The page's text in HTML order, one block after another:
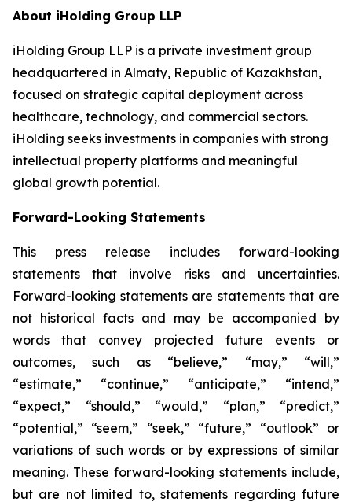
About iHolding Group LLP
iHolding Group LLP is a private investment group
headquartered in Almaty, Republic of Kazakhstan,
focused on strategic capital deployment across
healthcare, technology, and commercial sectors.
iHolding seeks investments in companies with strong
intellectual property platforms and meaningful
global growth potential.
Forward-Looking Statements
This press release includes forward-looking
statements that involve risks and uncertainties.
Forward-looking statements are statements that are
not historical facts and may be accompanied by
words that convey projected future events or
outcomes, such as “believe,” “may,” “will,”
“estimate,” “continue,” “anticipate,” “intend,”
“expect,” “should,” “would,” “plan,” “predict,”
“potential,” “seem,” “seek,” “future,” “outlook” or
variations of such words or by expressions of similar
meaning. These forward-looking statements include,
but are not limited to, statements regarding future